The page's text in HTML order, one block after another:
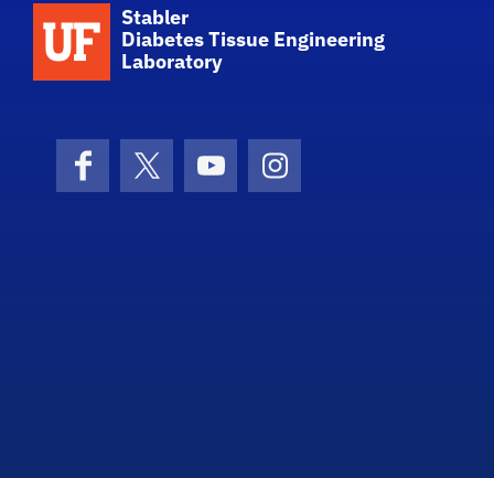
School Logo Link
Stabler
Diabetes Tissue Engineering
Laboratory
FacebookX (formerly Twitter)
YouTubeInstagram